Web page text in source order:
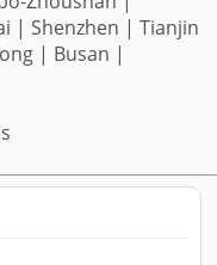
| Shenzhen | Tianjin
| Busan |